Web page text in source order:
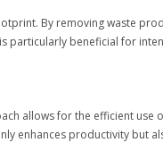
By removing waste
particularly beneficial for
allows for the efficient use
enhances productivity but